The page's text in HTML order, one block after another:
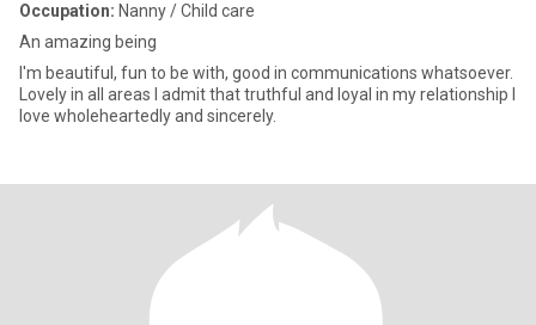
Occupation: Nanny / Child care
An amazing being
I'm beautiful, fun to be with, good in communications whatsoever.
Lovely in all areas I admit that truthful and loyal in my relationship I
love wholeheartedly and sincerely.